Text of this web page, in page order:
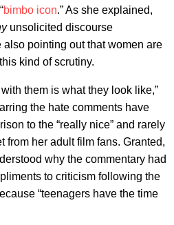
bimbo icon.” As she explained,
unsolicited discourse
pointing out that women are
kind of scrutiny.
them is what they look like,”
the hate comments have
to the “really nice” and rarely
from her adult film fans. Granted,
why the commentary had
to criticism following the
“teenagers have the time